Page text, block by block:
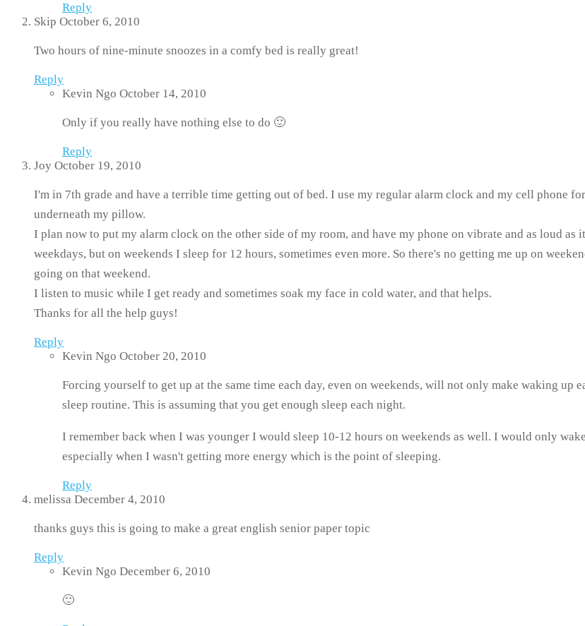
Reply
Skip October 6, 2010
Two hours of nine-minute snoozes in a comfy bed is really great!
Reply
Kevin Ngo October 14, 2010
Only if you really have nothing else to do 🙂
Reply
Joy October 19, 2010
I'm in 7th grade and have a terrible time getting out of bed. I use my regular alarm clock and my cell phone
underneath my pillow.
I plan now to put my alarm clock on the other side of my room, and have my phone on vibrate and as loud
weekdays, but on weekends I sleep for 12 hours, sometimes even more. So there's no getting me up on
going on that weekend.
I listen to music while I get ready and sometimes soak my face in cold water, and that helps.
Thanks for all the help guys!
Reply
Kevin Ngo October 20, 2010
Forcing yourself to get up at the same time each day, even on weekends, will not only make waking
sleep routine. This is assuming that you get enough sleep each night.
I remember back when I was younger I would sleep 10-12 hours on weekends as well. I would only
especially when I wasn't getting more energy which is the point of sleeping.
Reply
melissa December 4, 2010
thanks guys this is going to make a great english senior paper topic
Reply
Kevin Ngo December 6, 2010
🙂